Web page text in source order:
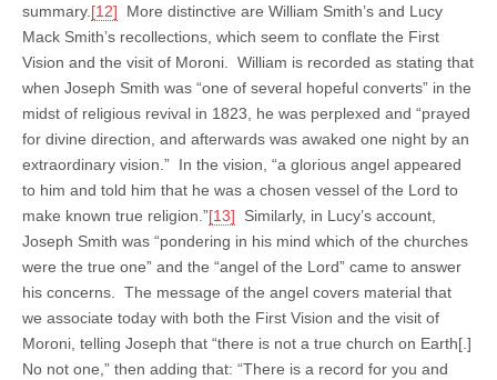
summary. [12] More distinctive are William Smith’s and Lucy
Mack Smith’s recollections, which seem to conflate the First
Vision and the visit of Moroni. William is recorded as stating that
when Joseph Smith was “one of several hopeful converts” in the
midst of religious revival in 1823, he was perplexed and “prayed
for divine direction, and afterwards was awaked one night by an
extraordinary vision.” In the vision, “a glorious angel appeared
to him and told him that he was a chosen vessel of the Lord to
make known true religion.”[13] Similarly, in Lucy’s account,
Joseph Smith was “pondering in his mind which of the churches
were the true one” and the “angel of the Lord” came to answer
his concerns. The message of the angel covers material that
we associate today with both the First Vision and the visit of
Moroni, telling Joseph that “there is not a true church on Earth[.]
No not one,” then adding that: “There is a record for you and